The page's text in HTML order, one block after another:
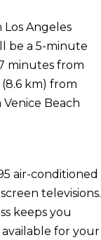
Angeles
be a 5-minute
minutes from
(8.6 km) from
Venice Beach
air-conditioned
televisions.
keeps you
for your